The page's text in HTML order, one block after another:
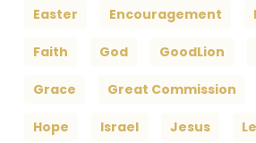
Easter Encouragement
Faith God GoodLion
Grace Great Commission
Hope Israel Jesus